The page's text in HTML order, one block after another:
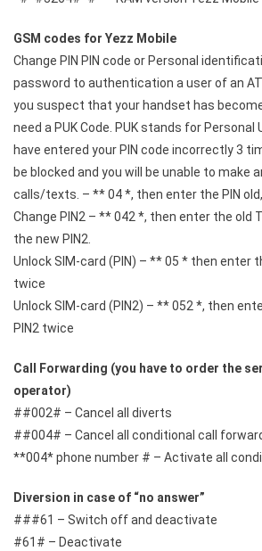
GSM codes for Yezz Mobile
Change PIN PIN code or Personal
password to authentication a user of an
you suspect that your handset has
need a PUK Code. PUK stands for Personal
have entered your PIN code incorrectly 3
be blocked and you will be unable to make
calls/texts. – ** 04 *, then enter the PIN
Change PIN2 – ** 042 *, then enter the old
the new PIN2.
Unlock SIM-card (PIN) – ** 05 * then enter
twice
Unlock SIM-card (PIN2) – ** 052 *, then
PIN2 twice
Call Forwarding (you have to order the
operator)
##002# – Cancel all diverts
##004# – Cancel all conditional call
**004* phone number # – Activate all
Diversion in case of “no answer”
###61 – Switch off and deactivate
#61# – Deactivate